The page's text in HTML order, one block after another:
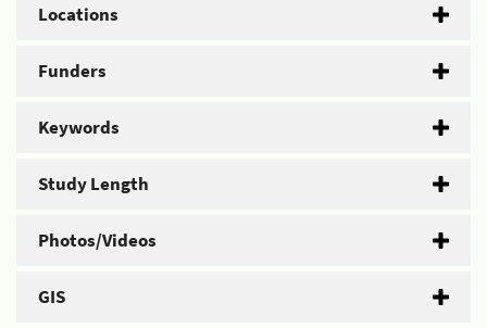
Locations
Funders
Keywords
Study Length
Photos/Videos
GIS